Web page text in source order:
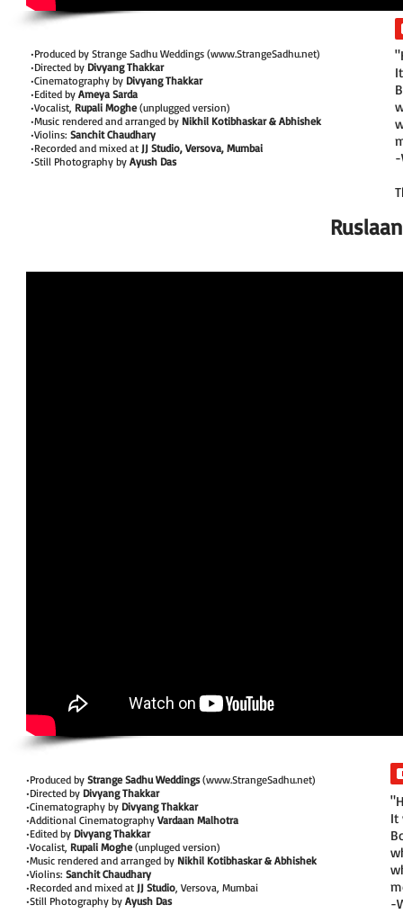
•Produced by Strange Sadhu Weddings (www.StrangeSadhu.net)
•Directed by Divyang Thakkar
•Cinematography by Divyang Thakkar
•Edited by Ameya Sarda
•Vocalist, Rupali Moghe(unplugged version)
•Music rendered and arranged by Nikhil Kotibhaskar & Abhishek
•Violins: Sanchit Chaudhary
•Recorded and mixed at JJ Studio, Versova, Mumbai
•Still Photography by Ayush Das
-
•Produced by Strange Sadhu Weddings(www.StrangeSadhu.net)
•Directed by Divyang Thakkar
•Cinematography by Divyang Thakkar
•Additional Cinematography Vardaan Malhotra
•Edited by Divyang Thakkar
•Vocalist, Rupali Moghe(unpluged version)
•Music rendered and arranged by Nikhil Kotibhaskar & Abhishek
•Violins: Sanchit Chaudhary
•Recorded and mixed at JJ Studio, Versova, Mumbai
•Still Photography by Ayush Das
It
-